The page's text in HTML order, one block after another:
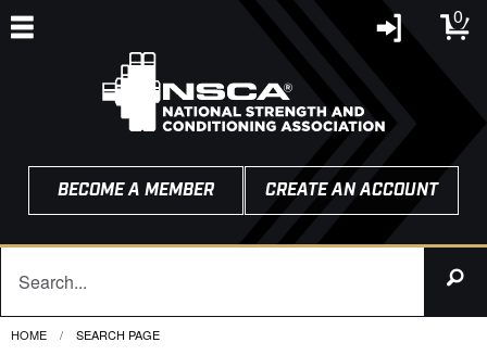
0
BECOME A MEMBER CREATE AN ACCOUNT
HOME CURRENT:
SEARCH PAGE